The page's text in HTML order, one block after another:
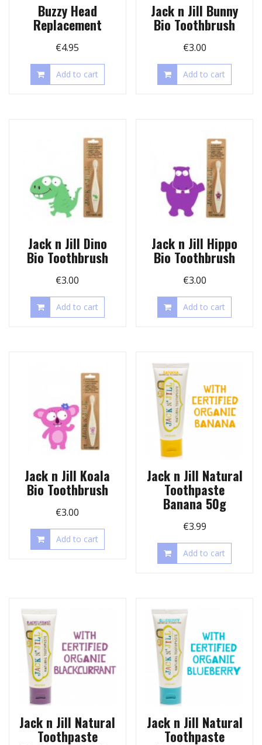
Buzzy Head
Replacement
€4.95
Add to cart
Jack n Jill Bunny
Bio Toothbrush
€3.00
Add to cart
Jack n Jill Dino
Bio Toothbrush
€3.00
Add to cart
Jack n Jill Hippo
Bio Toothbrush
€3.00
Add to cart
Jack n Jill Koala
Bio Toothbrush
€3.00
Add to cart
Jack n Jill Natural
Toothpaste
Banana 50g
€3.99
Add to cart
Jack n Jill Natural
Toothpaste
Jack n Jill Natural
Toothpaste